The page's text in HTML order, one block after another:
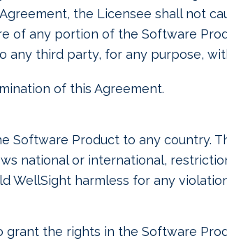
the Licensee shall not
of any portion of the Software
third party, for any purpose,
of this Agreement.
Software Product to any country.
national or international,
WellSight harmless for any
the rights in the Software